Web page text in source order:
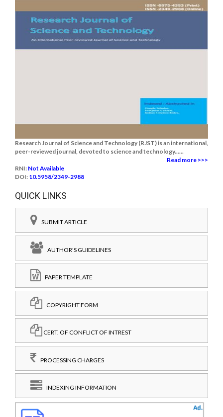
Research Journal of Science and Technology (RJST) is an international,
peer-reviewed journal, devoted to science and technology......
Read more >>>
RNI: Not Available
DOI: 10.5958/2349-2988
QUICK LINKS
SUBMIT ARTICLE
AUTHOR'S GUIDELINES
PAPER TEMPLATE
COPYRIGHT FORM
CERT. OF CONFLICT OF INTREST
PROCESSING CHARGES
INDEXING INFORMATION